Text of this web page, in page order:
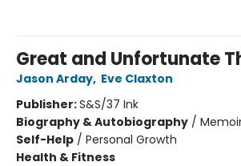
Great and Unfortunate
Jason Arday, Eve Claxton
Publisher:S&S/37 Ink
Biography & Autobiography /
Self-Help / Personal Growth
Health & Fitness